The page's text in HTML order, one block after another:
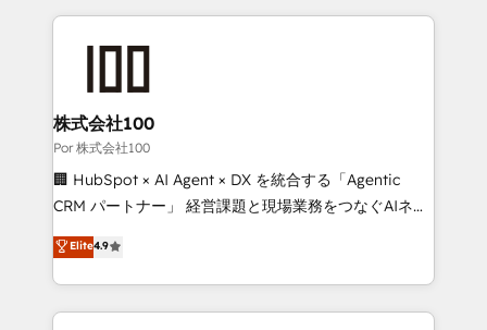
HubSpot projects for mid-market and enterprise
go-to-market systems that align people, process,
and technology for predictable, scalable revenue
growth. Our expertise spans RevOps, CRM and data
architecture, AI enablement, and strategic marketing,
delivered through our proprietary FLAIR framework
Partner and ISO 27001:2022 certified consultancy,
we blend strategy, creativity, and technology to help
株式会社100
Por 株式会社100
🏢 HubSpot × AI Agent × DX を統合する「Agentic
CRM パートナー」 経営課題と現場業務をつなぐAIネイ
ティブ・エージェンシーとして、HubSpot Eliteの実装
力で顧客フロント業務を再設計します。 💡 100inc は何
をする会社か？ HubSpotを共通基盤に、AIエージェン
トを組み込んだ顧客フロント業務（マーケティング・営
Elite4.9